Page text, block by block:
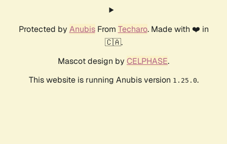
Protected by AnubisFrom Techaro. Made with ❤️ in
🇨🇦.
Mascot design by CELPHASE.
This website is running Anubis version 1.25.0.